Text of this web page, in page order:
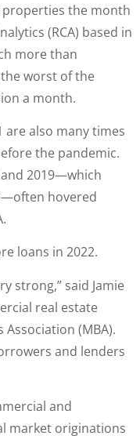
the month
(RCA) based in
more than
worst of the
a month.
are also many times
the pandemic.
2019—which
hovered
loans in 2022.
strong,” said Jamie
real estate
(MBA).
and lenders
and
market originations